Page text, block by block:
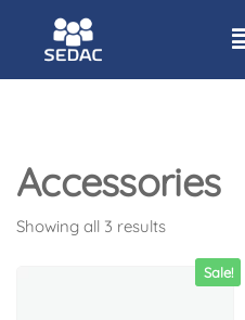
Accessories
Showing all 3 results
Sale!